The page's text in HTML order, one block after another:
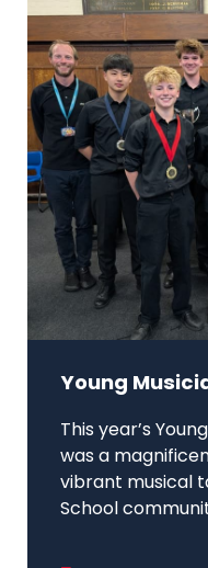
Young
This year’s
was a
vibrant musical
School